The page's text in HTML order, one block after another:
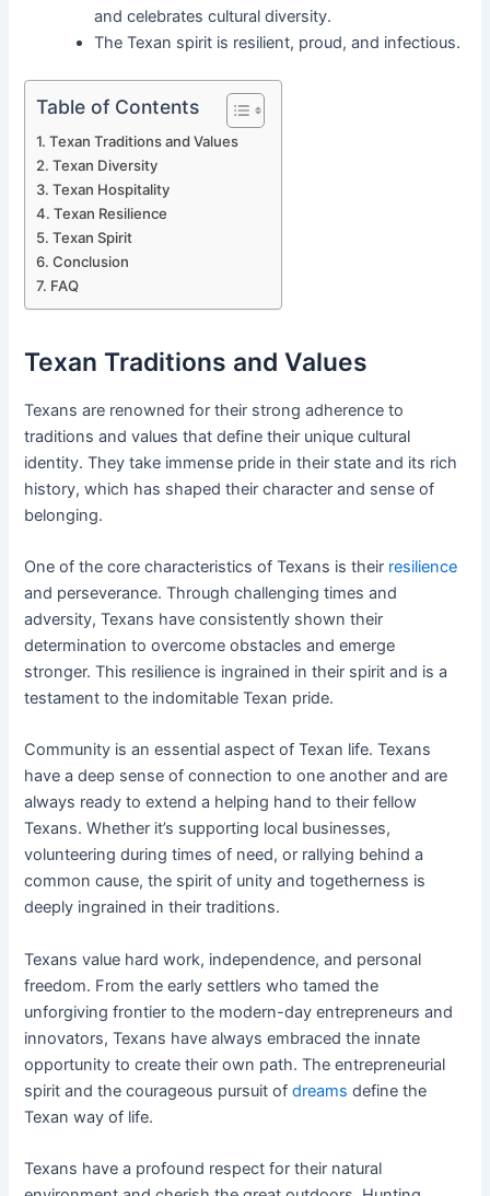
and celebrates cultural diversity.
The Texan spirit is resilient, proud, and infectious.
Table of Contents
Texan Traditions and Values
Texan Diversity
Texan Hospitality
Texan Resilience
Texan Spirit
Conclusion
FAQ
Texan Traditions and Values
Texans are renowned for their strong adherence to
traditions and values that define their unique cultural
identity. They take immense pride in their state and its rich
history, which has shaped their character and sense of
belonging.
One of the core characteristics of Texans is their resilience
and perseverance. Through challenging times and
adversity, Texans have consistently shown their
determination to overcome obstacles and emerge
stronger. This resilience is ingrained in their spirit and is a
testament to the indomitable Texan pride.
Community is an essential aspect of Texan life. Texans
have a deep sense of connection to one another and are
always ready to extend a helping hand to their fellow
Texans. Whether it’s supporting local businesses,
volunteering during times of need, or rallying behind a
common cause, the spirit of unity and togetherness is
deeply ingrained in their traditions.
Texans value hard work, independence, and personal
freedom. From the early settlers who tamed the
unforgiving frontier to the modern-day entrepreneurs and
innovators, Texans have always embraced the innate
opportunity to create their own path. The entrepreneurial
spirit and the courageous pursuit ofdreams define the
Texan way of life.
Texans have a profound respect for their natural